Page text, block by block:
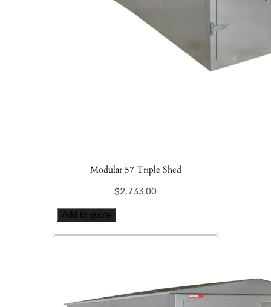
Modular 57 Triple Shed
$2,733.00
Add to quote